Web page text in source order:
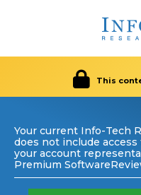
This
Your current Info-Tech
does not include
your account
Premium